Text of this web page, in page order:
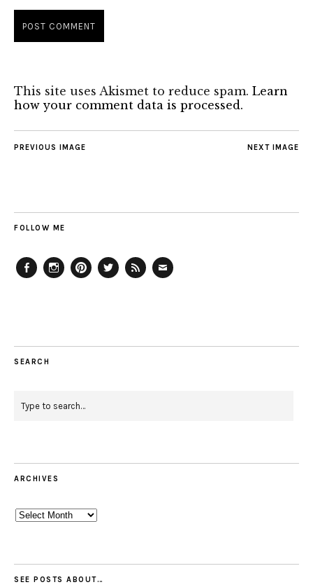
This site uses Akismet to reduce spam. Learn
how your comment data is processed.
NEXT IMAGE
PREVIOUS IMAGE
FOLLOW ME
SEARCH
ARCHIVES
Archives
SEE POSTS ABOUT…